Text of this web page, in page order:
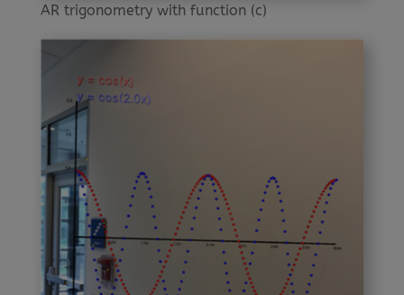
AR trigonometry with function (c)